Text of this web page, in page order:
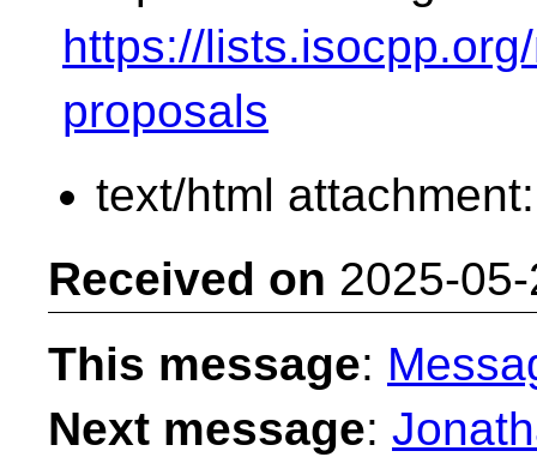
https://
proposals
text/html
Received on 2025-
This message:
Next message: